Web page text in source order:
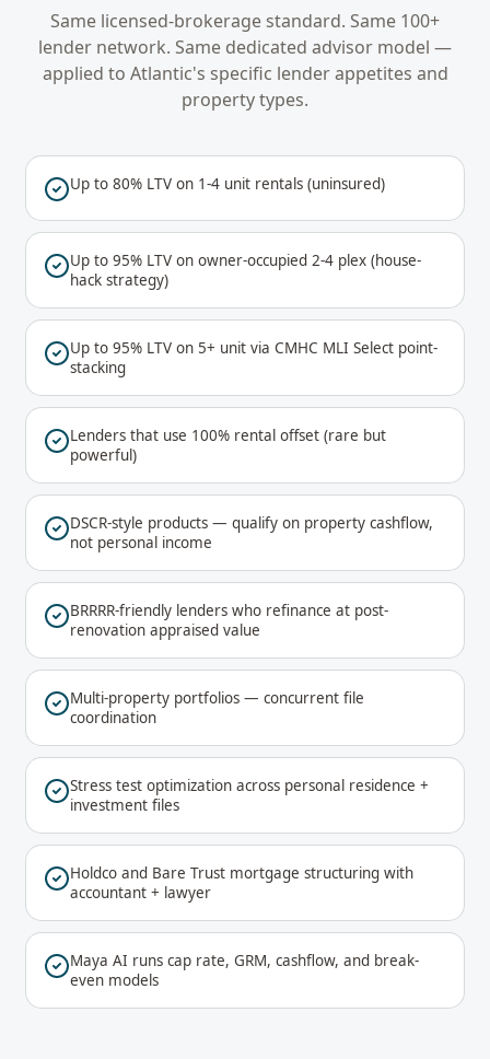
Same licensed-brokerage standard. Same 100+
lender network. Same dedicated advisor model —
applied to Atlantic's specific lender appetites and
property types.
Up to 80% LTV on 1-4 unit rentals (uninsured)
Up to 95% LTV on owner-occupied 2-4 plex (house-
hack strategy)
Up to 95% LTV on 5+ unit via CMHC MLI Select point-
stacking
Lenders that use 100% rental offset (rare but
powerful)
DSCR-style products — qualify on property cashflow,
not personal income
BRRRR-friendly lenders who refinance at post-
renovation appraised value
Multi-property portfolios — concurrent file
coordination
Stress test optimization across personal residence +
investment files
Holdco and Bare Trust mortgage structuring with
accountant + lawyer
Maya AI runs cap rate, GRM, cashflow, and break-
even models